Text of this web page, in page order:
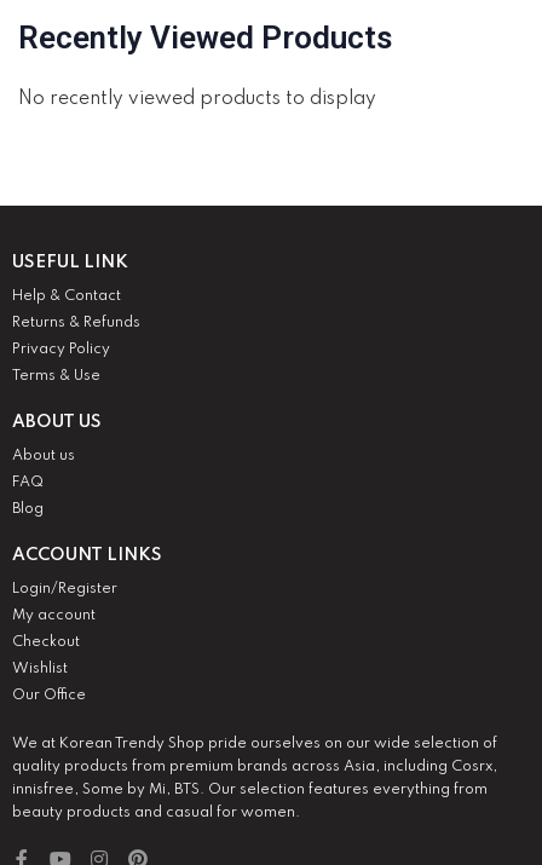
Recently Viewed Products
No recently viewed products to display
We at Korean Trendy Shop pride ourselves on our wide selection of
quality products from premium brands across Asia, including Cosrx,
innisfree, Some by Mi, BTS. Our selection features everything from
beauty products and casual for women.
USEFUL LINK
Help & Contact
Returns & Refunds
Privacy Policy
Terms & Use
ABOUT US
About us
FAQ
Blog
ACCOUNT LINKS
Login/Register
My account
Checkout
Wishlist
Our Office